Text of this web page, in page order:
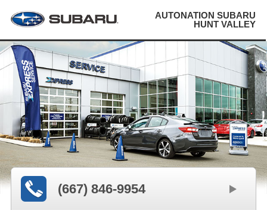
AUTONATION SUBARU
HUNT VALLEY
(667) 846-9954